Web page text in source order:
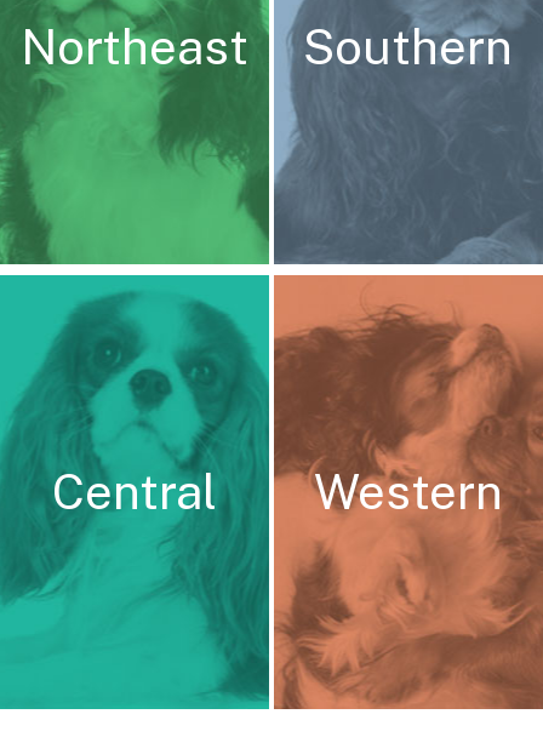
Northeast Southern
Central Western